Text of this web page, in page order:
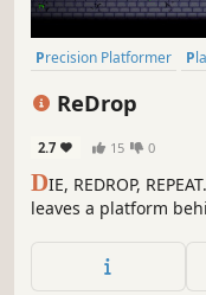
Precision Platformer
ReDrop
2.7 15 0
DIE, REDROP,
leaves a platform
*mostly* bad.